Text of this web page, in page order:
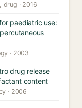
drug · 2016
paediatric use:
· 2003
drug release
content
· 2006